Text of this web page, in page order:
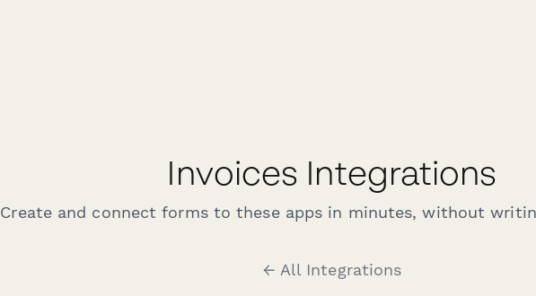
Invoices Integrations
Create and connect forms to these apps in minutes, without
← All Integrations